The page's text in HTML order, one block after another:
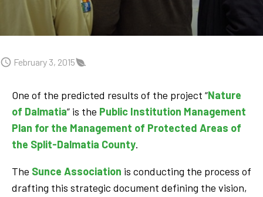
February 3, 2015
One of the predicted results of the project “Nature
of Dalmatia” is the Public Institution Management
Plan for the Management of Protected Areas of
the Split-Dalmatia County.
The Sunce Association is conducting the process of
drafting this strategic document defining the vision,